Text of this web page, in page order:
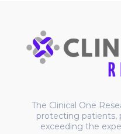
The Clinical One
protecting patients,
exceeding the